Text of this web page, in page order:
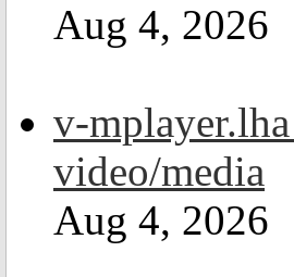
Aug 4, 2026
v-
video/media
Aug 4, 2026